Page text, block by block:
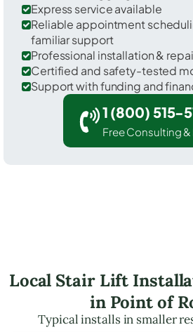
Express service available
Reliable appointment
familiar support
Professional installation &
Certified and safety-tested
Support with funding and
1 (800) 515-
Free Consulting
Local Stair Lift
in Point of
Typical installs in smaller